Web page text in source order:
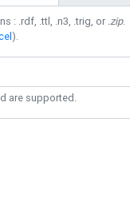
: .rdf, .ttl, .n3, .trig, or .zip.
).
are supported.